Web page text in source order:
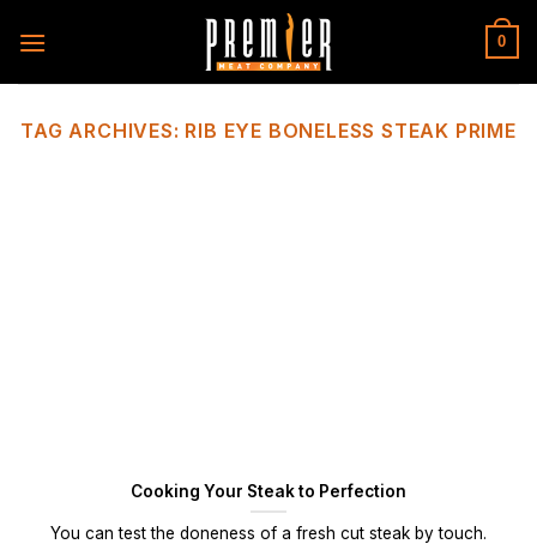
0
TAG ARCHIVES: RIB EYE BONELESS STEAK PRIME
Cooking Your Steak to Perfection
You can test the doneness of a fresh cut steak by touch.